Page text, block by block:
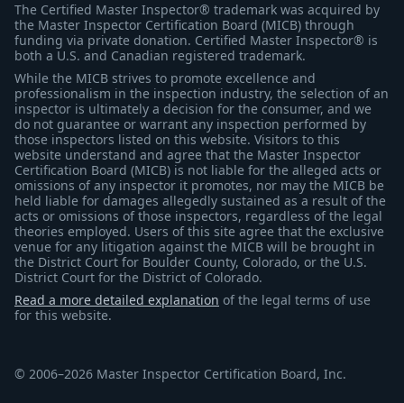
The Certified Master Inspector® trademark was acquired by
the Master Inspector Certification Board (MICB) through
funding via private donation. Certified Master Inspector® is
both a U.S. and Canadian registered trademark.
While the MICB strives to promote excellence and
professionalism in the inspection industry, the selection of an
inspector is ultimately a decision for the consumer, and we
do not guarantee or warrant any inspection performed by
those inspectors listed on this website. Visitors to this
website understand and agree that the Master Inspector
Certification Board (MICB) is not liable for the alleged acts or
omissions of any inspector it promotes, nor may the MICB be
held liable for damages allegedly sustained as a result of the
acts or omissions of those inspectors, regardless of the legal
theories employed. Users of this site agree that the exclusive
venue for any litigation against the MICB will be brought in
the District Court for Boulder County, Colorado, or the U.S.
District Court for the District of Colorado.
Read a more detailed explanation of the legal terms of use
for this website.
© 2006–2026 Master Inspector Certification Board, Inc.